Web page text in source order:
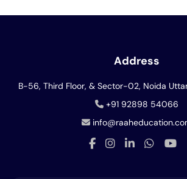
Address
B-56, Third Floor, & Sector-02, Noida
+91 92898 54066